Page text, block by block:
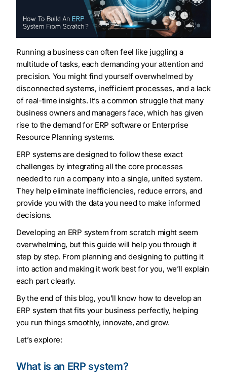
Running a business can often feel like juggling a
multitude of tasks, each demanding your attention and
precision. You might find yourself overwhelmed by
disconnected systems, inefficient processes, and a lack
of real-time insights. It’s a common struggle that many
business owners and managers face, which has given
rise to the demand for ERP software or Enterprise
Resource Planning systems.
ERP systems are designed to follow these exact
challenges by integrating all the core processes
needed to run a company into a single, united system.
They help eliminate inefficiencies, reduce errors, and
provide you with the data you need to make informed
decisions.
Developing an ERP system from scratch might seem
overwhelming, but this guide will help you through it
step by step. From planning and designing to putting it
into action and making it work best for you, we’ll explain
each part clearly.
By the end of this blog, you’ll know how to develop an
ERP system that fits your business perfectly, helping
you run things smoothly, innovate, and grow.
Let’s explore:
What is an ERP system?